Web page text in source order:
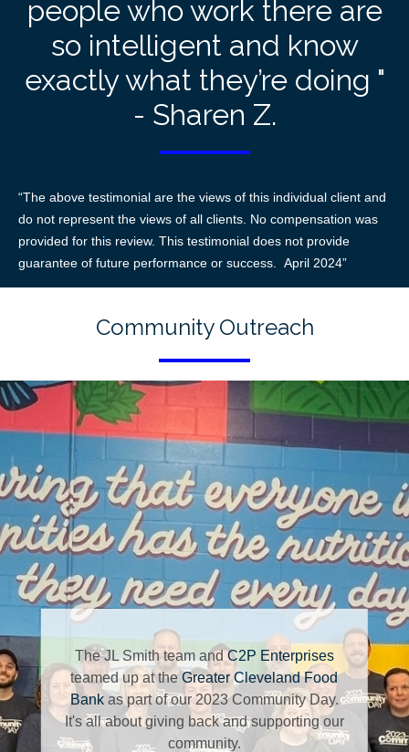
people who work there are
so intelligent and know
exactly what they’re doing "
- Sharen Z.
“The above testimonial are the views of this individual client and
do not represent the views of all clients. No compensation was
provided for this review. This testimonial does not provide
guarantee of future performance or success. April 2024”
Community Outreach
The JL Smith team andC2P Enterprises
teamed up at theGreater Cleveland Food
Bankas part of our 2023 Community Day.
It's all about giving back and supporting our
community.